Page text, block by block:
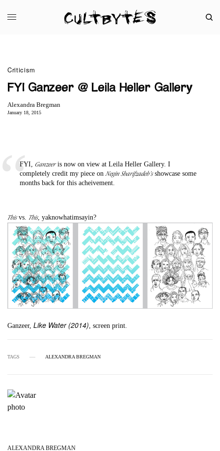
Criticism
FYI Ganzeer @ Leila Heller Gallery
Alexandra Bregman
January 18, 2015
FYI, Ganzeeris now on view at Leila Heller Gallery. I
completely credit my piece onNegin Sharifzadeh’sshowcase some
months back for this acheivement.
Thisvs. This, yaknowhatimsayin?
Ganzeer,Like Water (2014), screen print.
TAGS ALEXANDRA BREGMAN
ALEXANDRA BREGMAN